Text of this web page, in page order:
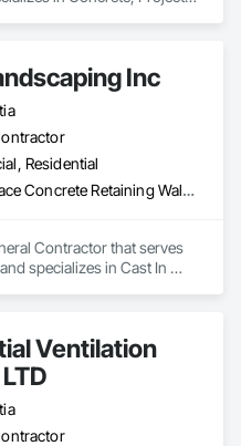
Inc
Residential
Cast In Place Concrete Retaining Walls, Curbs Gutters Sidewalks and Driveways, Decking, Demolition, Driveways, Earthwork, Erosion and Sedimentation Controls, Excavation and Fill, Grading, Irrigation, Landscaping, Paving and Surfacing, Precast Concrete Retaining Walls, Roadway Construction, Sidewalks, Soil Stabilization, Stone Retaining Walls, Waterproofing
Contractor that serves
specializes in Cast In
Paving and Surfacing,
Roadway Construction,
Retaining Walls,
Ventilation